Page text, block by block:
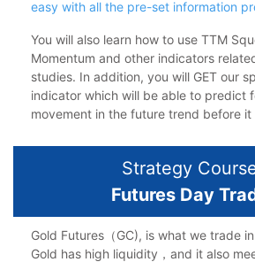
easy with all the pre-set information
You will also learn how to use TTM
Momentum and other indicators
studies. In addition, you will GET our
indicator which will be able to predict
movement in the future trend before it
Strategy
Futures Day
Gold Futures（GC), is what we trade
Gold has high liquidity，and it also